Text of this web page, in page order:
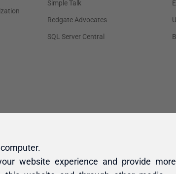
website experience and provide more